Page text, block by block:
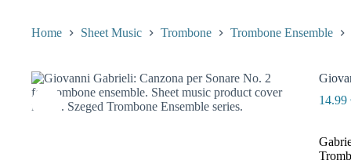
Home Sheet Music Trombone Trombone Ensemble
14.99